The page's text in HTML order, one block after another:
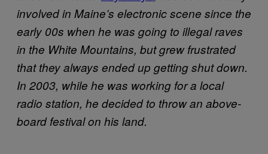
involved in Maine’s electronic scene since the
early 00s when he was going to illegal raves
in the White Mountains, but grew frustrated
that they always ended up getting shut down.
In 2003, while he was working for a local
radio station, he decided to throw an above-
board festival on his land.